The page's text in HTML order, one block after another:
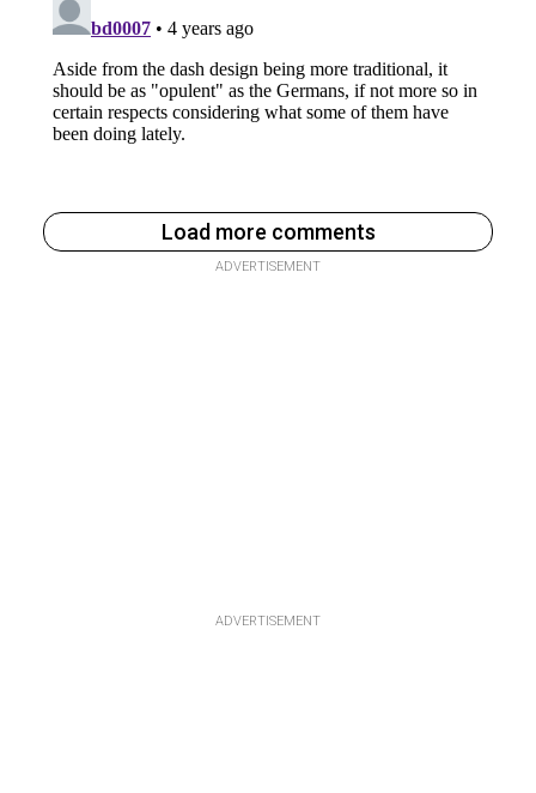
Load more comments
ADVERTISEMENT
ADVERTISEMENT